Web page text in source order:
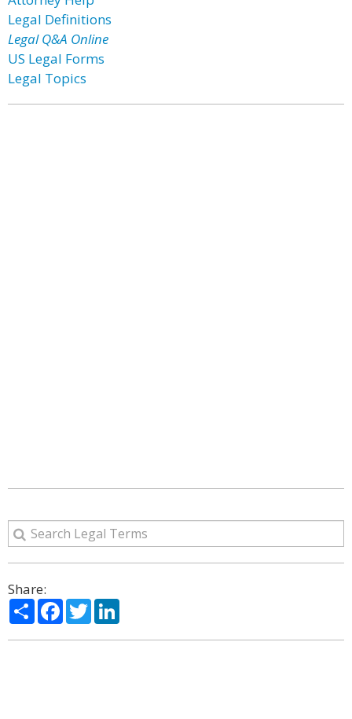
Legal Definitions
Legal Q&A Online
US Legal Forms
Legal Topics
Share:
ShareFacebook
Twitter